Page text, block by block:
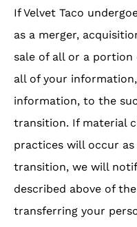
If Velvet Taco
as a merger,
sale of all or a portion
all of your
information, to the
transition. If material
practices will occur
transition, we will
described above of
transferring your